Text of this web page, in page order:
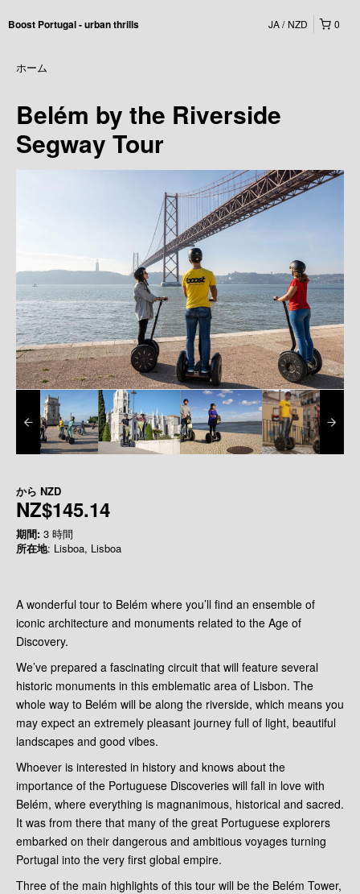
Boost Portugal - urban thrills 0
JA NZD
ホーム
Belém by the Riverside
Segway Tour
から NZD
NZ$145.14
期間: 3 時間
所在地: Lisboa, Lisboa
A wonderful tour to Belém where you’ll find an ensemble of
iconic architecture and monuments related to the Age of
Discovery.
We’ve prepared a fascinating circuit that will feature several
historic monuments in this emblematic area of Lisbon. The
whole way to Belém will be along the riverside, which means you
may expect an extremely pleasant journey full of light, beautiful
landscapes and good vibes.
Whoever is interested in history and knows about the
importance of the Portuguese Discoveries will fall in love with
Belém, where everything is magnanimous, historical and sacred.
It was from there that many of the great Portuguese explorers
embarked on their dangerous and ambitious voyages turning
Portugal into the very first global empire.
Three of the main highlights of this tour will be the Belém Tower,